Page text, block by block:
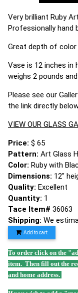
Very brilliant Ruby
Professionally hand
Great depth of color
Vase is 12 inches in
weighs 2 pounds
Please see our
the link directly
VIEW OUR GLASS
Price: $ 65
Pattern: Art Glass
Color: Ruby with
Dimensions: 12"
Quality: Excellent
Quantity: 1
Tace Item# 36063
Shipping: We
Add to cart
To order click on the
item. Then fill out the
and home address.